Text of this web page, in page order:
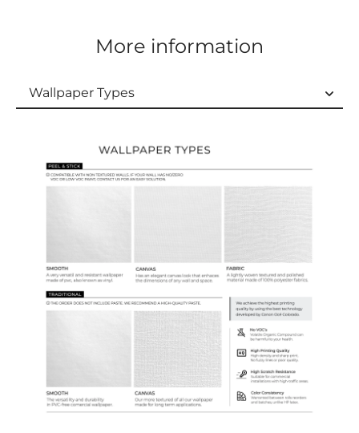
More information
Wallpaper Types
Ordering Guide
Samples & Custom Orders